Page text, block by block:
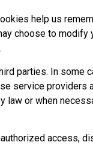
help us
choose to
parties. In some
service providers
law or when
access,